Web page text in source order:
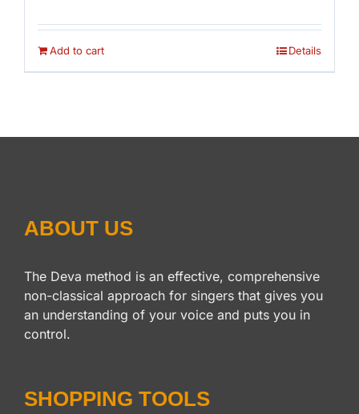
Add to cart Details
ABOUT US
The Deva method is an effective, comprehensive
non-classical approach for singers that gives you
an understanding of your voice and puts you in
control.
SHOPPING TOOLS